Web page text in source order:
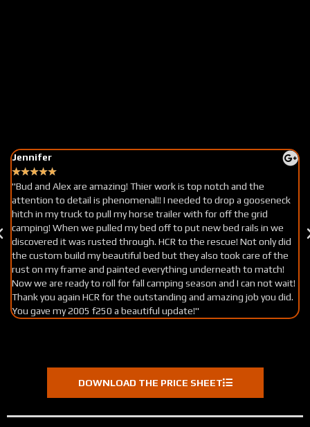
Jennifer
★★★★★
"Bud and Alex are amazing! Thier work is top notch and the
attention to detail is phenomenal!! I needed to drop a gooseneck
hitch in my truck to pull my horse trailer with for off the grid
camping! When we pulled my bed off to put new bed rails in we
discovered it was rusted through. HCR to the rescue! Not only did
the custom build my beautiful bed but they also took care of the
rust on my frame and painted everything underneath to match!
Now we are ready to roll for fall camping season and I can not wait!
Thank you again HCR for the outstanding and amazing job you did.
You gave my 2005 f250 a beautiful update!"
DOWNLOAD THE PRICE SHEET